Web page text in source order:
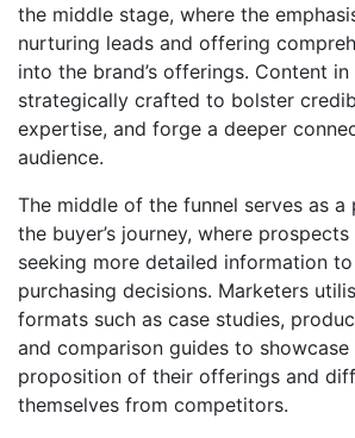
the middle stage, where the
nurturing leads and offering
into the brand’s offerings. Content
strategically crafted to bolster
expertise, and forge a deeper
audience.
The middle of the funnel serves as
the buyer’s journey, where
seeking more detailed information
purchasing decisions. Marketers
formats such as case studies,
and comparison guides to showcase
proposition of their offerings and
themselves from competitors.